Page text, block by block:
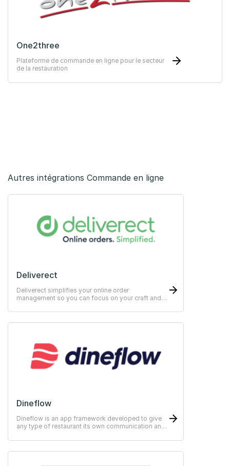
One2three
Plateforme de commande en ligne pour le secteur
de la restauration
Autres intégrations Commande en ligne
Deliverect
Deliverect simplifies your online order
management so you can focus on your craft and
Dineflow
Dineflow is an app framework developed to give
any type of restaurant its own communication and